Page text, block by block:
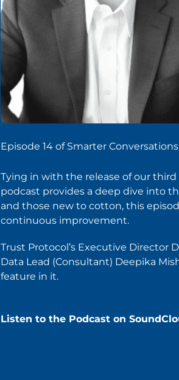
Episode 14 of Smarter Conversations
Tying in with the release of our
podcast provides a deep dive into
and those new to cotton, this
continuous improvement.
Trust Protocol’s Executive Director
Data Lead (Consultant) Deepika
feature in it.
Listen to the Podcast on